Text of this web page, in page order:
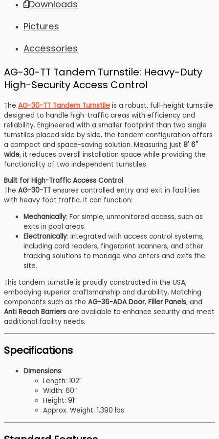
product
page
the
product
page
Downloads
Pictures
Accessories
AG-30-TT Tandem Turnstile: Heavy-Duty
High-Security Access Control
The AG-30-TT Tandem Turnstile is a robust, full-height turnstile
designed to handle high-traffic areas with efficiency and
reliability. Engineered with a smaller footprint than two single
turnstiles placed side by side, the tandem configuration offers
a compact and space-saving solution. Measuring just 8' 6"
wide, it reduces overall installation space while providing the
functionality of two independent turnstiles.
Built for High-Traffic Access Control
The AG-30-TT ensures controlled entry and exit in facilities
with heavy foot traffic. It can function:
Mechanically: For simple, unmonitored access, such as
exits in pool areas.
Electronically: Integrated with access control systems,
including card readers, fingerprint scanners, and other
tracking solutions to manage who enters and exits the
site.
This tandem turnstile is proudly constructed in the USA,
embodying superior craftsmanship and durability. Matching
components such as the AG-36-ADA Door, Filler Panels, and
Anti Reach Barriers are available to enhance security and meet
additional facility needs.
Specifications
Dimensions:
Length: 102″
Width: 60″
Height: 91″
Approx. Weight: 1,390 lbs